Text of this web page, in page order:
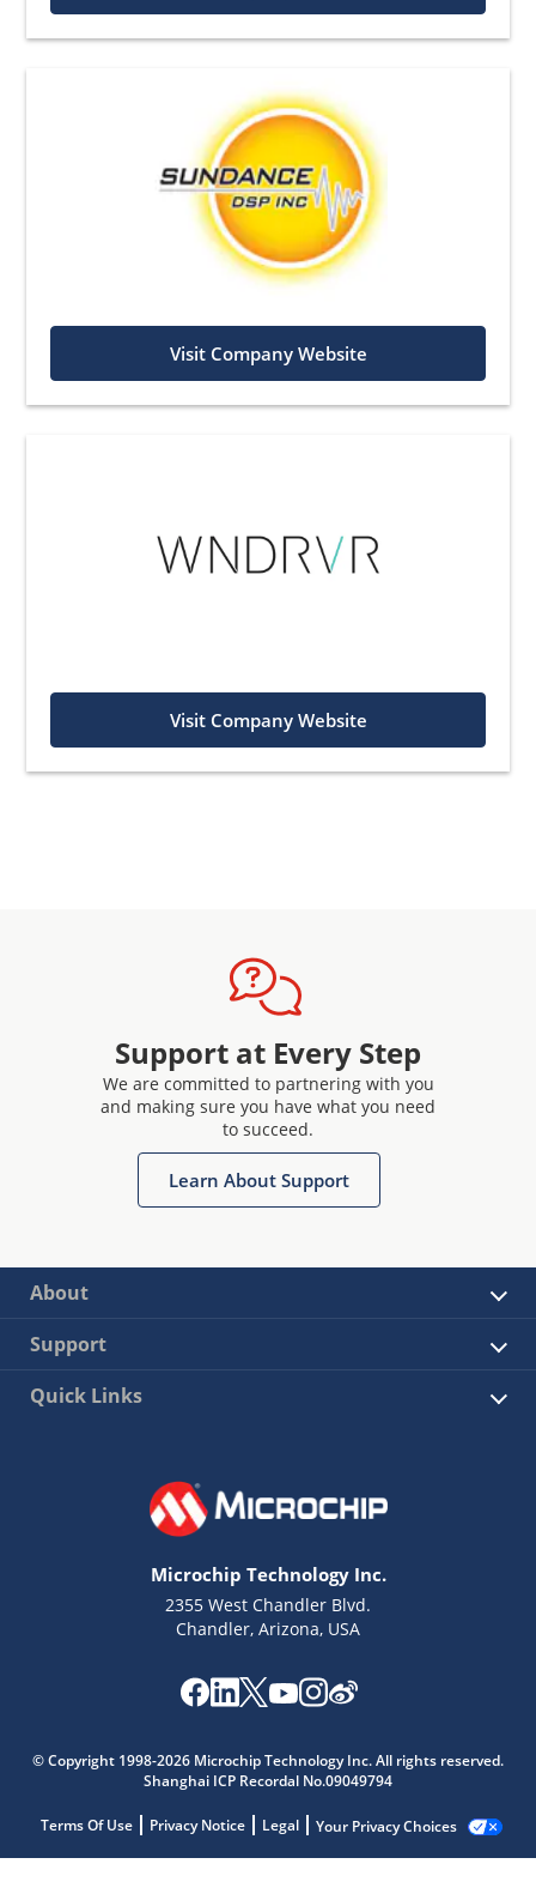
Visit Company Website
Visit Company Website
Support at Every Step
We are committed to partnering with you
and making sure you have what you need
to succeed.
Learn About Support
About
Support
Quick Links
Microchip Technology Inc.
2355 West Chandler Blvd.
Chandler, Arizona, USA
© Copyright 1998-2026 Microchip Technology Inc. All rights reserved.
Shanghai ICP Recordal No.09049794
Terms Of Use Privacy Notice Legal Your Privacy Choices